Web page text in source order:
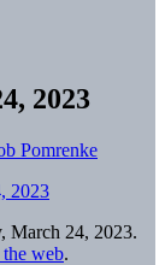
2023
Pomrenke
March 24, 2023.
web.